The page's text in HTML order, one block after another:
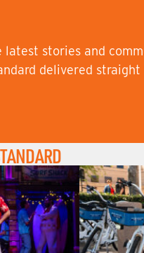
latest stories and
delivered